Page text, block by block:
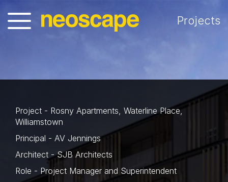
Projects
Project - Rosny Apartments, Waterline Place,
Williamstown
Principal - AV Jennings
Architect - SJB Architects
Role - Project Manager and Superintendent